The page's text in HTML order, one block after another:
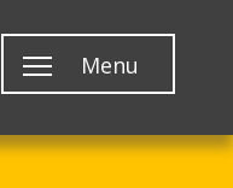
Menu